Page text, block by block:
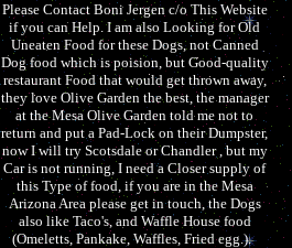
Please Contact Boni Jergen c/o This Website
if you can Help. I am also Looking for Old
Uneaten Food for these Dogs, not Canned
Dog food which is poision, but Good-quality
restaurant Food that would get thrown away,
they love Olive Garden the best, the manager
at the Mesa Olive Garden told me not to
return and put a Pad-Lock on their Dumpster,
now I will try Scotsdale or Chandler , but my
Car is not running, I need a Closer supply of
this Type of food, if you are in the Mesa
Arizona Area please get in touch, the Dogs
also like Taco's, and Waffle House food
(Omeletts, Pankake, Waffles, Fried egg.).